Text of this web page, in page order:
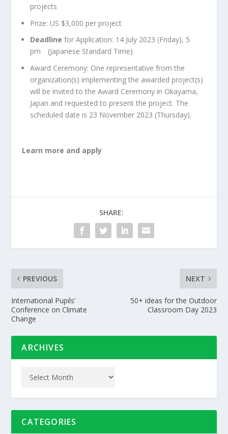
projects
Prize: US $3,000 per project
Deadline for Application: 14 July 2023 (Friday), 5
pm (Japanese Standard Time)
Award Ceremony: One representative from the
organization(s) implementing the awarded project(s)
will be invited to the Award Ceremony in Okayama,
Japan and requested to present the project. The
scheduled date is 23 November 2023 (Thursday).
Learn more and apply
SHARE:
PREVIOUS
International Pupils’
Conference on Climate
Change
NEXT
50+ ideas for the Outdoor
Classroom Day 2023
ARCHIVES
CATEGORIES